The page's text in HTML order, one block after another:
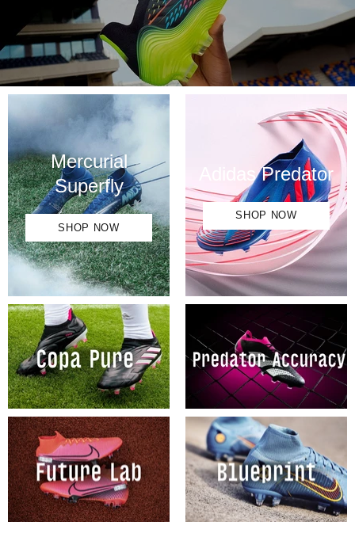
Mercurial
Superfly
SHOP NOW
Adidas Predator
SHOP NOW